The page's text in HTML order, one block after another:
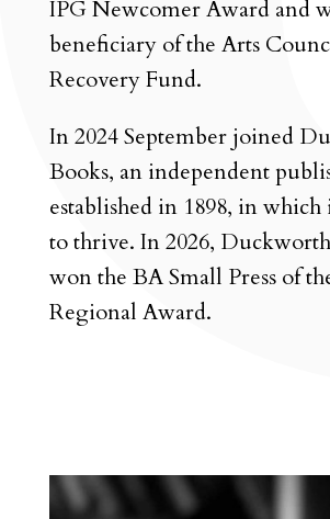
IPG Newcomer Award and
beneficiary of the Arts
Recovery Fund.
In 2024 September joined
Books, an independent
established in 1898, in
to thrive. In 2026,
won the BA Small Press of
Regional Award.